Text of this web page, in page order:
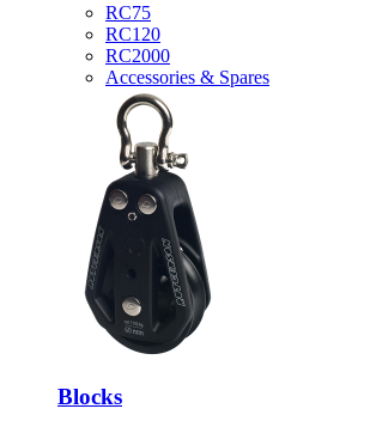
RC75
RC120
RC2000
Accessories & Spares
Blocks